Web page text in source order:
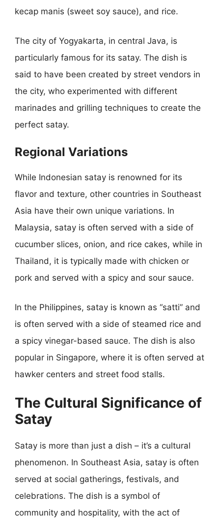
kecap manis (sweet soy sauce), and rice.
The city of Yogyakarta, in central Java, is
particularly famous for its satay. The dish is
said to have been created by street vendors in
the city, who experimented with different
marinades and grilling techniques to create the
perfect satay.
Regional Variations
While Indonesian satay is renowned for its
flavor and texture, other countries in Southeast
Asia have their own unique variations. In
Malaysia, satay is often served with a side of
cucumber slices, onion, and rice cakes, while in
Thailand, it is typically made with chicken or
pork and served with a spicy and sour sauce.
In the Philippines, satay is known as “satti” and
is often served with a side of steamed rice and
a spicy vinegar-based sauce. The dish is also
popular in Singapore, where it is often served at
hawker centers and street food stalls.
The Cultural Significance of
Satay
Satay is more than just a dish – it’s a cultural
phenomenon. In Southeast Asia, satay is often
served at social gatherings, festivals, and
celebrations. The dish is a symbol of
community and hospitality, with the act of